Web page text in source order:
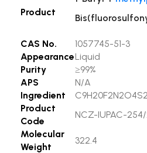
Product
CAS No.
1057745-51-3
AppearanceLiquid
Purity
≥99%
APS
N/A
Ingredient
C9H20F2N2O4S2
Product
Code
NCZ-IUPAC-
Molecular
Weight
322.4